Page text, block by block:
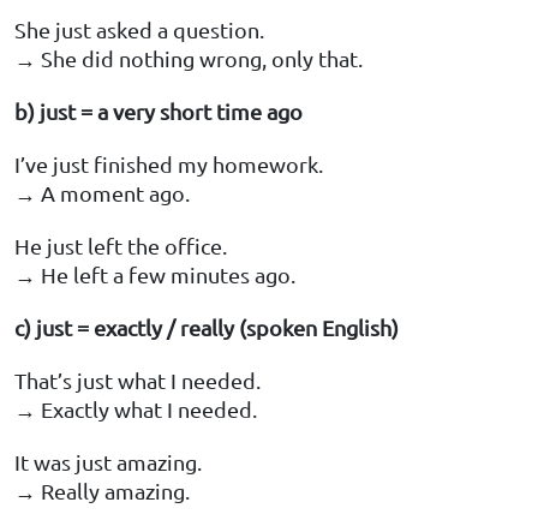
She just asked a question.
→ She did nothing wrong, only that.
b) just = a very short time ago
I’ve just finished my homework.
→ A moment ago.
He just left the office.
→ He left a few minutes ago.
c) just = exactly / really (spoken English)
That’s just what I needed.
→ Exactly what I needed.
It was just amazing.
→ Really amazing.